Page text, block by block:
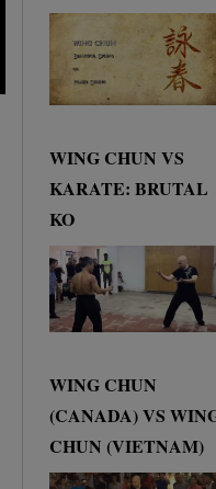
WING CHUN VS
KARATE: BRUTAL
KO
WING CHUN
(CANADA) VS
CHUN (VIETNAM)